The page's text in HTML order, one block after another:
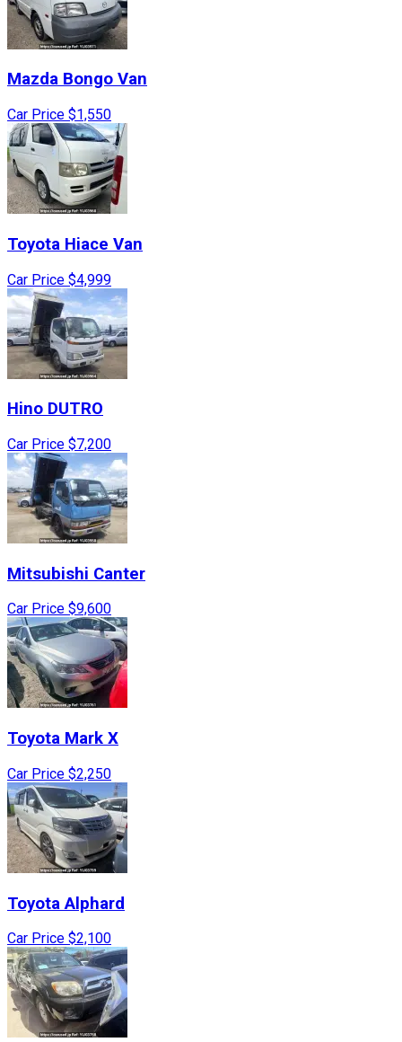
Mazda Bongo Van
Car Price $1,550
Toyota Hiace Van
Car Price $4,999
Hino DUTRO
Car Price $7,200
Mitsubishi Canter
Car Price $9,600
Toyota Mark X
Car Price $2,250
Toyota Alphard
Car Price $2,100